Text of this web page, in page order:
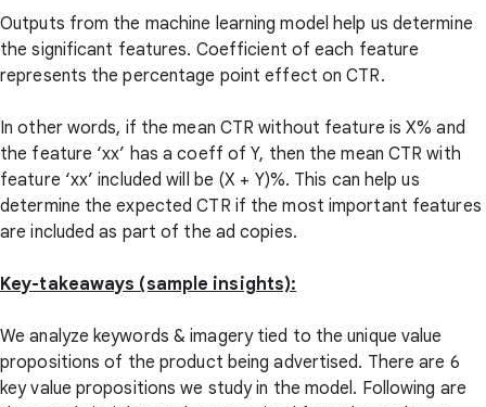
Outputs from the machine learning model help us determine
the significant features. Coefficient of each feature
represents the percentage point effect on CTR.
In other words, if the mean CTR without feature is X% and
the feature ‘xx’ has a coeff of Y, then the mean CTR with
feature ‘xx’ included will be (X + Y)%. This can help us
determine the expected CTR if the most important features
are included as part of the ad copies.
Key-takeaways (sample insights):
We analyze keywords & imagery tied to the unique value
propositions of the product being advertised. There are 6
key value propositions we study in the model. Following are